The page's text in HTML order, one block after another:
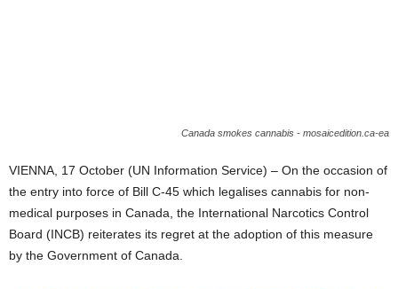
Canada smokes cannabis - mosaicedition.ca-ea
VIENNA, 17 October (UN Information Service) – On the occasion of
the entry into force of Bill C-45 which legalises cannabis for non-
medical purposes in Canada, the International Narcotics Control
Board (INCB) reiterates its regret at the adoption of this measure
by the Government of Canada.